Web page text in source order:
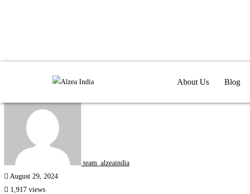
About Us Blog
team_alzeaindia
August 29, 2024
1,917 views